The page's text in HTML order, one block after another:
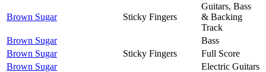
Brown Sugar Sticky Fingers
Guitars, Bass
& Backing
Track
Brown Sugar
Bass
Brown Sugar
Sticky Fingers
Full Score
Brown Sugar
Electric Guitars